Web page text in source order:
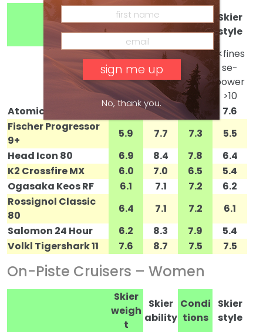
Skier
weigh
t
Skier
ability tions
Skier
style
1<light
er 5
heavie
r>10
1<int. –
expert
>10
1 <soft
snow-
hardp
ack>10
1<fines
se-
power
>10
Atomic D2 VF
8.5 7.5
7.6
Fischer Progressor
9+
5.9 7.7 7.3
5.5
Head Icon 80
6.9 8.4 7.8
6.4
K2 Crossfire MX
6.0 7.0 6.5
5.4
Ogasaka Keos RF
6.1 7.1 7.2
6.2
Rossignol Classic
80
6.4 7.1 7.2
6.1
Salomon 24 Hour
6.2 8.3 7.9
5.4
Volkl Tigershark 11
7.6 8.7 7.5 7.5
On-Piste Cruisers – Women
Skier
weigh
t
Skier
ability
Condi
tions
Skier
style
No, thank you.